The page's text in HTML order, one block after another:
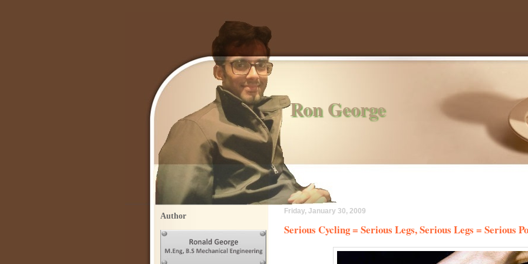
Ron George
Friday, January 30, 2009
Serious Cycling = Serious Legs, Serious Legs = Serious
Author